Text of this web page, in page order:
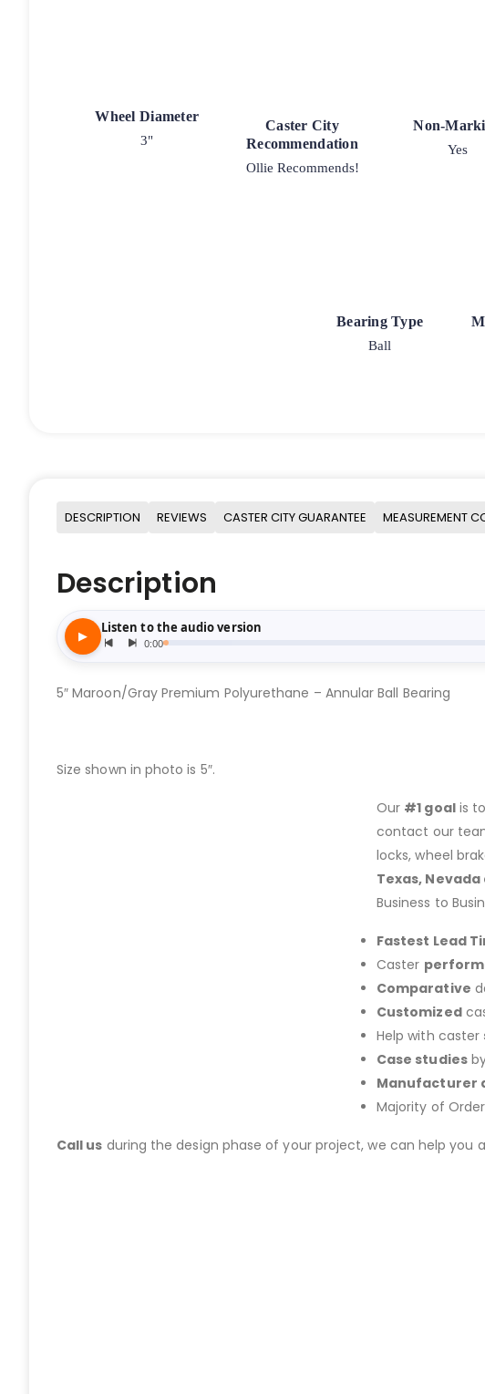
Wheel Diameter
3"
Caster City
Recommendation
Ollie Recommends!
Non-
Yes
Bearing Type
Ball
DESCRIPTION REVIEWS CASTER CITY GUARANTEE MEASUREMENT
Description
5″ Maroon/Gray Premium Polyurethane – Annular Ball Bearing
Size shown in photo is 5″.
Our #1 goalis
contact our
locks, wheel
Texas,
Business to
Fastest Lead
Caster
Comparative
Customized
Help with caster
Case studies
Manufacturer
Majority of
Call us during the design phase of your project, we can help